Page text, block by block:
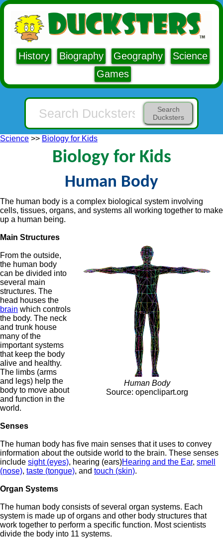
History Biography Geography
Science
Games
Search
Ducksters
Science >> Biology for Kids
Biology for Kids
Human Body
The human body is a complex biological system involving
cells, tissues, organs, and systems all working together to make
up a human being.
Human Body
Source: openclipart.org
Main Structures
From the outside,
the human body
can be divided into
several main
structures. The
head houses the
brain which controls
the body. The neck
and trunk house
many of the
important systems
that keep the body
alive and healthy.
The limbs (arms
and legs) help the
body to move about
and function in the
world.
Senses
The human body has five main senses that it uses to convey
information about the outside world to the brain. These senses
include sight (eyes), hearing (ears)Hearing and the Ear, smell
(nose), taste (tongue), and touch (skin).
Organ Systems
The human body consists of several organ systems. Each
system is made up of organs and other body structures that
work together to perform a specific function. Most scientists
divide the body into 11 systems.